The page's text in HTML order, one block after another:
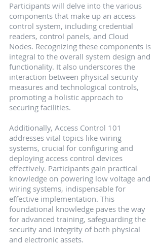
Participants will delve into the various
components that make up an access
control system, including credential
readers, control panels, and Cloud
Nodes. Recognizing these components is
integral to the overall system design and
functionality. It also underscores the
interaction between physical security
measures and technological controls,
promoting a holistic approach to
securing facilities.
Additionally, Access Control 101
addresses vital topics like wiring
systems, crucial for configuring and
deploying access control devices
effectively. Participants gain practical
knowledge on powering low voltage and
wiring systems, indispensable for
effective implementation. This
foundational knowledge paves the way
for advanced training, safeguarding the
security and integrity of both physical
and electronic assets.